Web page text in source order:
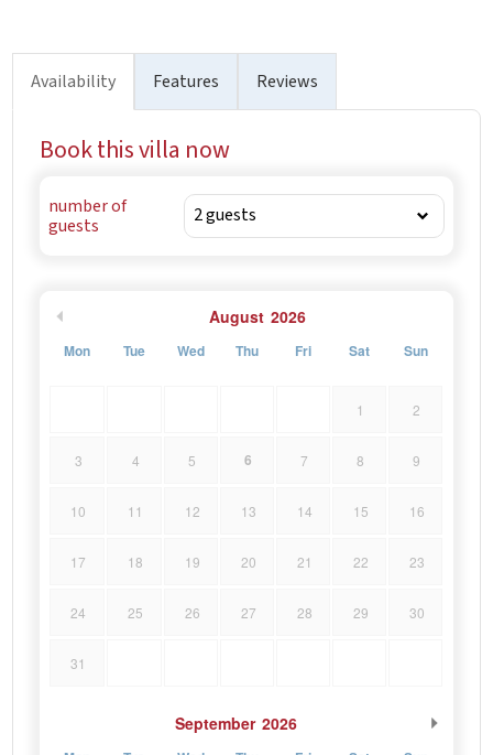
Availability Features Reviews
Book this villa now
number of
guests
August 2026
Mon Tue Wed Thu Fri Sat Sun
1 2
3 4 5 6 7 8 9
10 11 12 13 14 15 16
17 18 19 20 21 22 23
24 25 26 27 28 29 30
31
September 2026